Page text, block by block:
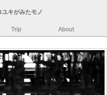
ユキがみたモノ
Trip About